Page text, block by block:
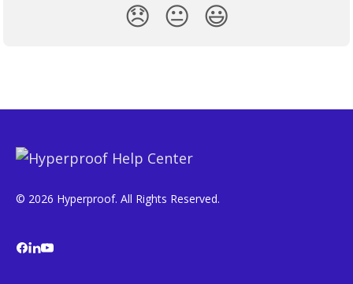
😞 😐 😃
© 2026 Hyperproof. All Rights Reserved.